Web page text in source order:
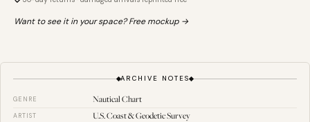
Want to see it in your space? Free mockup →
ARCHIVE NOTES
GENRE Nautical Chart
ARTIST U.S. Coast & Geodetic Survey